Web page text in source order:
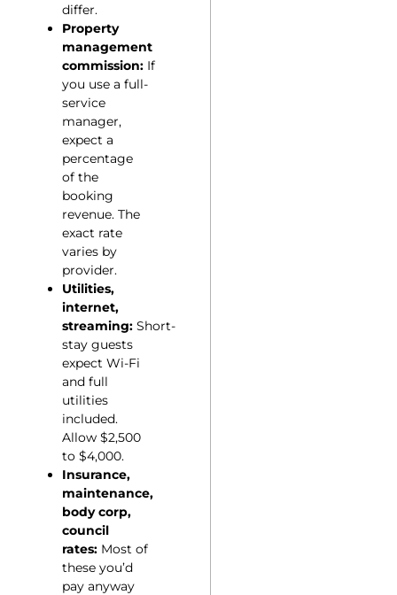
differ.
Property
management
commission: If
you use a full-
service
manager,
expect a
percentage
of the
booking
revenue. The
exact rate
varies by
provider.
Utilities,
internet,
streaming: Short-
stay guests
expect Wi-Fi
and full
utilities
included.
Allow $2,500
to $4,000.
Insurance,
maintenance,
body corp,
council
rates: Most of
these you’d
pay anyway